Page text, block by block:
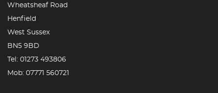
Wheatsheaf Road
Henfield
West Sussex
BN5 9BD
Tel: 01273 493806
Mob: 07771 560721